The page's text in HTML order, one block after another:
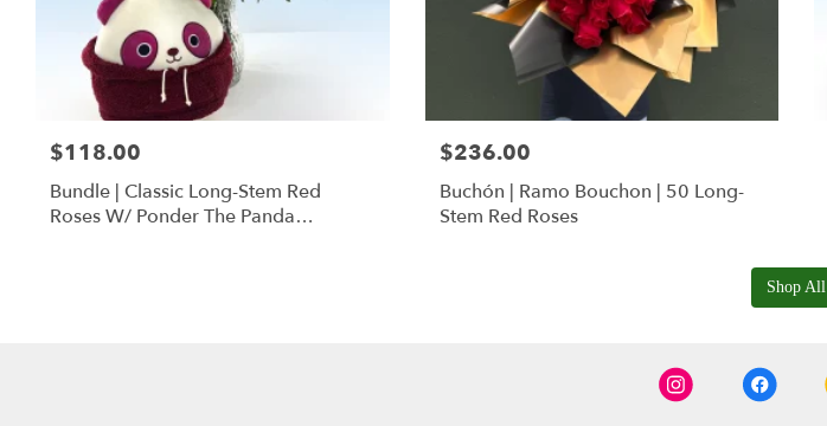
$118.00
Bundle | Classic Long-Stem Red
Roses W/ Ponder The Panda
$236.00
Buchón | Ramo Bouchon | 50 Long-
Stem Red Roses
Shop All